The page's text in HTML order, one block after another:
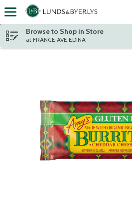
Skip header to page content
Browse to Shop in Store
at FRANCE AVE EDINA